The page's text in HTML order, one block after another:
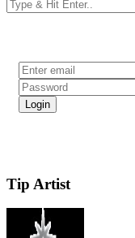
Tip Artist